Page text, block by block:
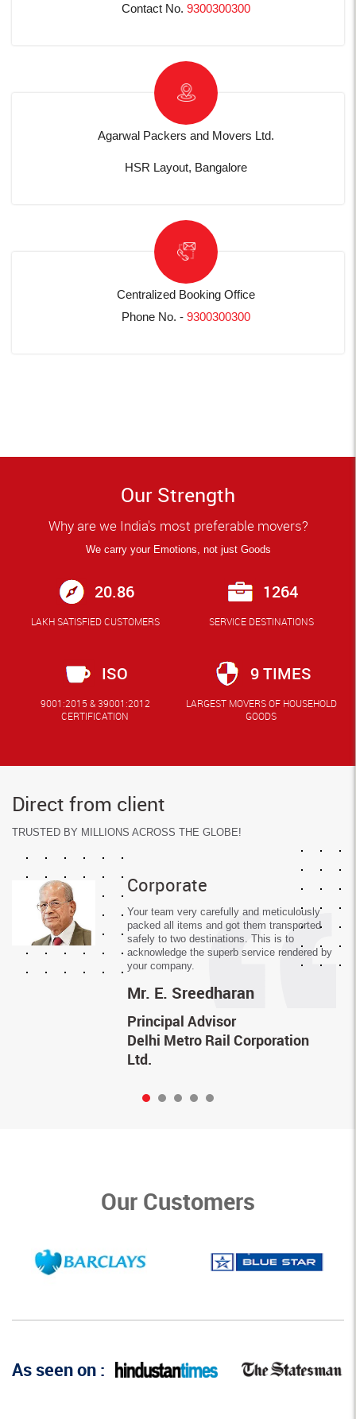
Contact No. 9300300300
Agarwal Packers and Movers Ltd.
HSR Layout, Bangalore
Centralized Booking Office
Phone No. - 9300300300
Our Strength
Why are we India's most preferable movers?
We carry your Emotions, not just Goods
20.86
LAKH SATISFIED CUSTOMERS
1264
SERVICE DESTINATIONS
ISO
9001:2015 & 39001:2012
CERTIFICATION
9 TIMES
LARGEST MOVERS OF HOUSEHOLD
GOODS
Direct from client
TRUSTED BY MILLIONS ACROSS THE GLOBE!
Corporate
Your team very carefully and meticulously
packed all items and got them transported
safely to two destinations. This is to
acknowledge the superb service rendered by
your company.
Mr. E. Sreedharan
Principal Advisor
Delhi Metro Rail Corporation
Ltd.
Our Customers
As seen on :